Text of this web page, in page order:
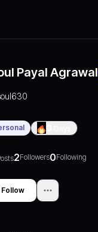
Payal Agrawal
2Followers0Following
Follow